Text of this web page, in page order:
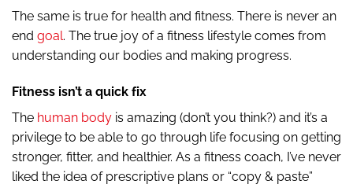
The same is true for health and fitness. There is never an
end goal. The true joy of a fitness lifestyle comes from
understanding our bodies and making progress.
Fitness isn’t a quick fix
The human body is amazing (don’t you think?) and it’s a
privilege to be able to go through life focusing on getting
stronger, fitter, and healthier. As a fitness coach, I’ve never
liked the idea of prescriptive plans or “copy & paste”